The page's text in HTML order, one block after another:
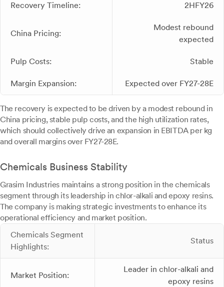
Recovery Timeline: 2HFY26
China Pricing:
Modest rebound
expected
Pulp Costs: Stable
Margin Expansion: Expected over FY27-28E
The recovery is expected to be driven by a modest rebound in
China pricing, stable pulp costs, and the high utilization rates,
which should collectively drive an expansion in EBITDA per kg
and overall margins over FY27-28E.
Chemicals Business Stability
Grasim Industries maintains a strong position in the chemicals
segment through its leadership in chlor-alkali and epoxy resins.
The company is making strategic investments to enhance its
operational efficiency and market position.
Chemicals Segment
Highlights:
Status
Market Position:
Leader in chlor-alkali and
epoxy resins